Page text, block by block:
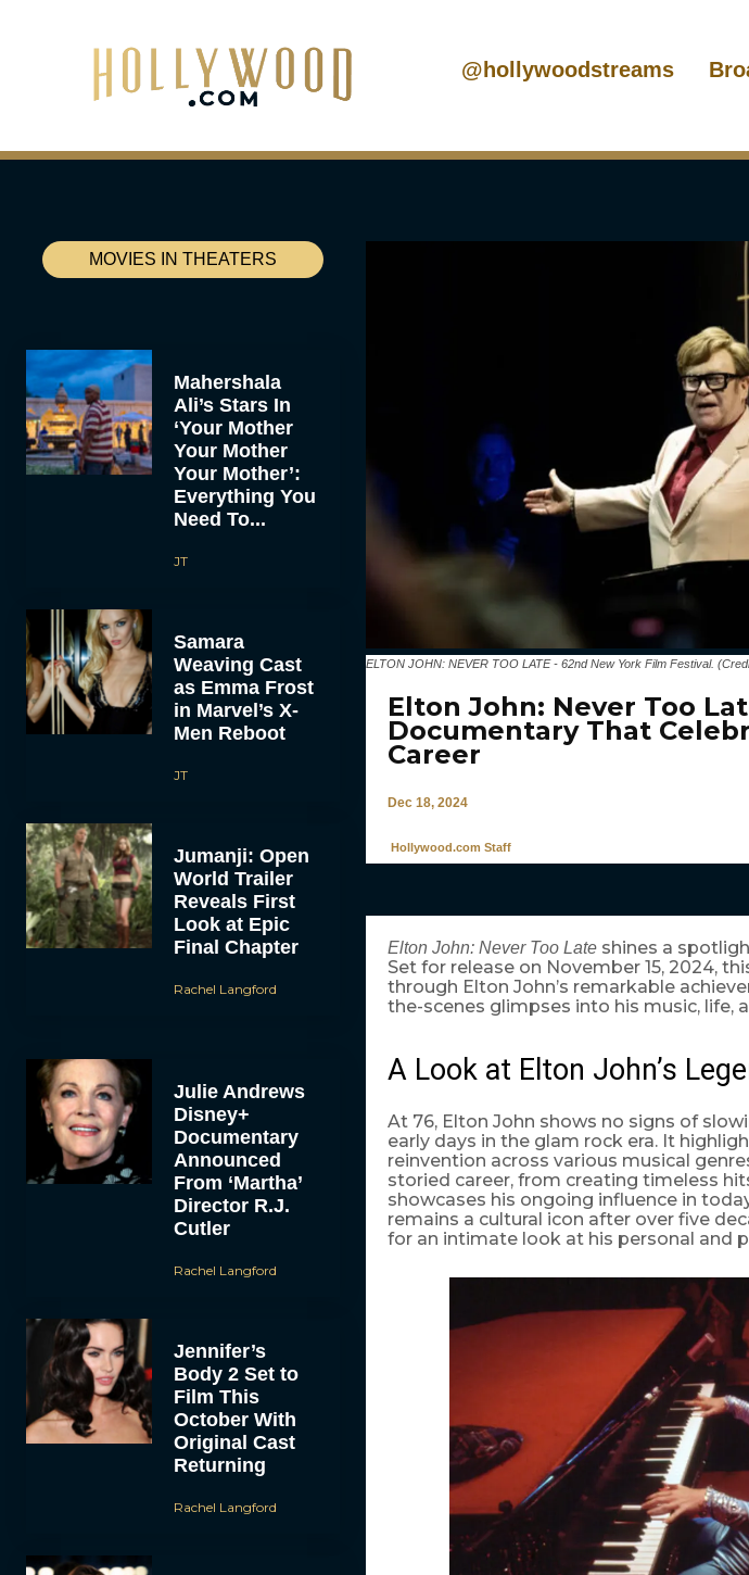
@hollywoodstreams
MOVIES IN THEATERS
Mahershala
Ali’s Stars In
‘Your Mother
Your Mother
Your Mother’:
Everything You
Need To...
JT
Samara
Weaving Cast
as Emma Frost
in Marvel’s X-
Men Reboot
JT
Jumanji: Open
World Trailer
Reveals First
Look at Epic
Final Chapter
Rachel Langford
Julie Andrews
Disney+
Documentary
Announced
From ‘Martha’
Director R.J.
Cutler
Rachel Langford
Jennifer’s
Body 2 Set to
Film This
October With
Original Cast
Returning
Rachel Langford
ELTON JOHN: NEVER TOO LATE - 62nd New York Film Festival.
Elton John: Never Too
Documentary That
Career
Dec 18, 2024
Hollywood.com Staff
Elton John: Never Too Lateshines a
Set for release on November 15, 2024,
through Elton John’s remarkable
the-scenes glimpses into his music, life,
A Look at Elton John’s
At 76, Elton John shows no signs of
early days in the glam rock era. It
reinvention across various musical
storied career, from creating timeless
showcases his ongoing influence in
remains a cultural icon after over five
for an intimate look at his personal and